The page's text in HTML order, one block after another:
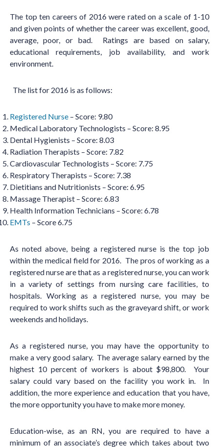
The top ten careers of 2016 were rated on a scale of 1-10
and given points of whether the career was excellent, good,
average, poor, or bad. Ratings are based on salary,
educational requirements, job availability, and work
environment.
The list for 2016 is as follows:
Registered Nurse – Score: 9.80
Medical Laboratory Technologists – Score: 8.95
Dental Hygienists – Score: 8.03
Radiation Therapists – Score: 7.82
Cardiovascular Technologists – Score: 7.75
Respiratory Therapists – Score: 7.38
Dietitians and Nutritionists – Score: 6.95
Massage Therapist – Score: 6.83
Health Information Technicians – Score: 6.78
EMTs – Score 6.75
As noted above, being a registered nurse is the top job
within the medical field for 2016. The pros of working as a
registered nurse are that as a registered nurse, you can work
in a variety of settings from nursing care facilities, to
hospitals. Working as a registered nurse, you may be
required to work shifts such as the graveyard shift, or work
weekends and holidays.
As a registered nurse, you may have the opportunity to
make a very good salary. The average salary earned by the
highest 10 percent of workers is about $98,800. Your
salary could vary based on the facility you work in. In
addition, the more experience and education that you have,
the more opportunity you have to make more money.
Education-wise, as an RN, you are required to have a
minimum of an associate’s degree which takes about two